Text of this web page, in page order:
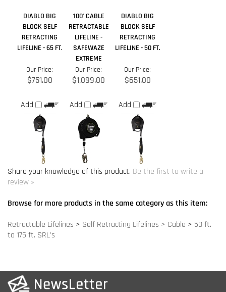
$751.00
Add
$1,099.00
Add
$651.00
Add
Share your knowledge of this product. Be the first to write a
Browse for more products in the same category as this item:
Retractable Lifelines
>Self Retracting Lifelines > Cable
to 175 ft. SRL's
SITE MAPS